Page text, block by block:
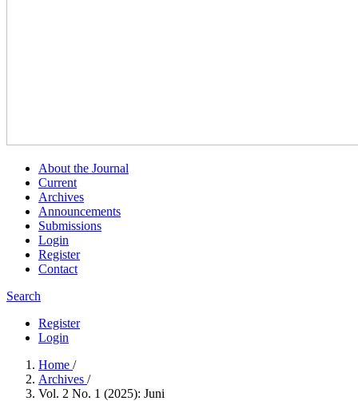
About the Journal
Current
Archives
Announcements
Submissions
Login
Register
Contact
Search
Register
Login
Home /
Archives /
Vol. 2 No. 1 (2025): Juni